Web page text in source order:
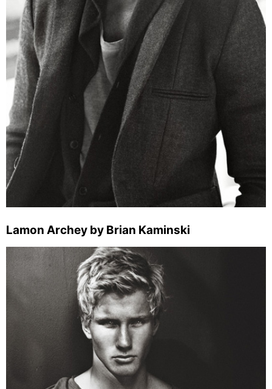
Lamon Archey by Brian Kaminski